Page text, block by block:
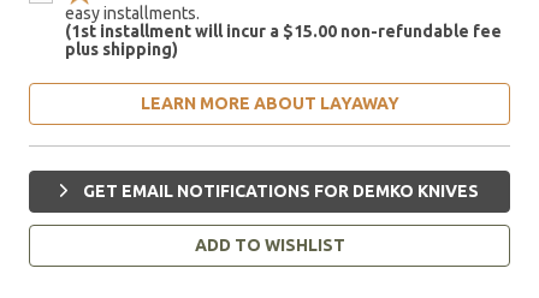
easy installments.
(1st installment will incur a $15.00 non-refundable fee
plus shipping)
LEARN MORE ABOUT LAYAWAY
GET EMAIL NOTIFICATIONS FOR DEMKO KNIVES
ADD TO WISHLIST